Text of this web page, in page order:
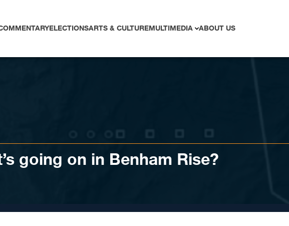
ELECTIONSARTS & CULTUREMULTIMEDIA ABOUT US
going on in Benham Rise?